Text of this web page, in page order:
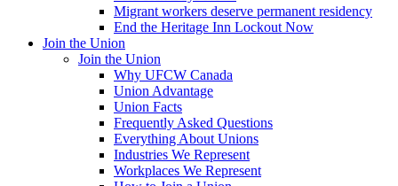
Migrant workers deserve permanent residency
End the Heritage Inn Lockout Now
Join the Union
Join the Union
Why UFCW Canada
Union Advantage
Union Facts
Frequently Asked Questions
Everything About Unions
Industries We Represent
Workplaces We Represent